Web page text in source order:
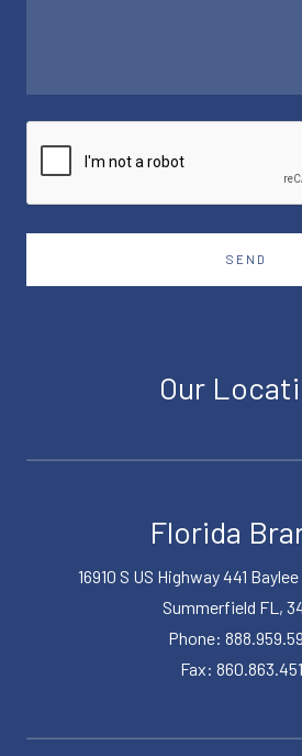
SEND
Our
Florida
16910 S US Highway 441
Summerfield FL,
Phone:
Fax: